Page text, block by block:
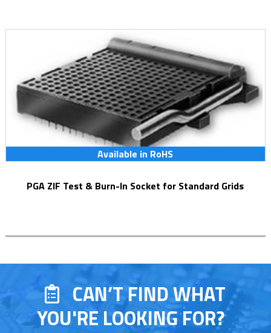
Available in RoHS
PGA ZIF Test & Burn-In Socket for Standard Grids
CAN’T FIND WHAT
YOU'RE LOOKING FOR?